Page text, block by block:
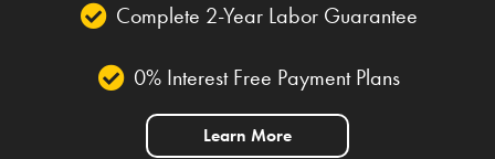
Complete 2-Year Labor Guarantee
0% Interest Free Payment Plans
Learn More